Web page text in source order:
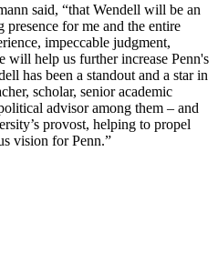
said, “that Wendell will be an
for me and the entire
impeccable judgment,
will help us further increase Penn's
has been a standout and a star in
scholar, senior academic
advisor among them – and
provost, helping to propel
vision for Penn.”